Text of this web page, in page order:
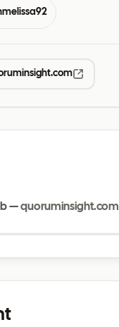
— quoruminsight.com